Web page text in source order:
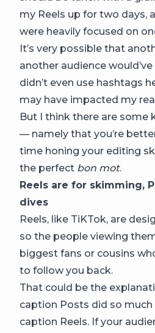
my Reels up for two days,
were heavily focused on
It’s very possible that
another audience
didn’t even use hashtags
may have impacted my
But I think there are some
— namely that you’re
time honing your editing
the perfect bon mot.
Reels are for skimming,
dives
Reels, like TiKTok, are
so the people viewing
biggest fans or cousins
to follow you back.
That could be the
caption Posts did so
caption Reels. If your